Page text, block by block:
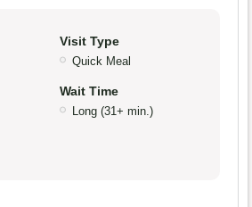
Visit Type
Quick Meal
Wait Time
Long (31+ min.)